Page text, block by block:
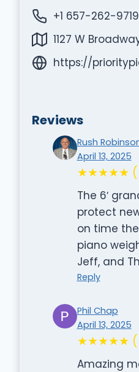
+1 657-262-9719
1127 W
https://
Reviews
Rush
April 13, 2025
★★★★★
The 6′
protect
on time
piano
Jeff, and
Reply
Phil Chap
April 13, 2025
★★★★★
Amazing